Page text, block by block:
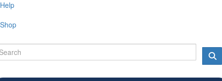
Help
Shop